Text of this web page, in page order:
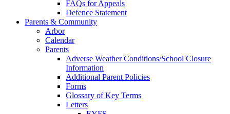
FAQs for Appeals
Defence Statement
Parents & Community
Arbor
Calendar
Parents
Adverse Weather Conditions/School Closure
Information
Additional Parent Policies
Forms
Glossary of Key Terms
Letters